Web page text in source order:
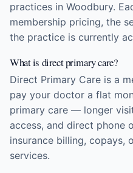
practices in Woodbury.
membership pricing, the
the practice is currently
What is direct primary care?
Direct Primary Care is a
pay your doctor a flat
primary care — longer
access, and direct
insurance billing, copays,
services.